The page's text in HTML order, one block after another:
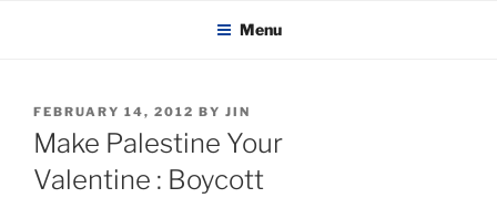
KADAITCHA Menu
POSTED
ON
FEBRUARY 14, 2012 BY JIN
Make Palestine Your
Valentine : Boycott